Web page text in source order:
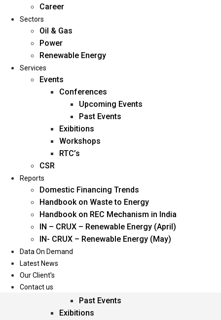
Home
About Us
Management
Blogs
Career
Oil & Gas
Power
Renewable Energy
Services
Events
Past Events
Exibitions
Career
Sectors
Oil & Gas
Power
Renewable Energy
Services
Events
Conferences
Upcoming Events
Past Events
Exibitions
Workshops
RTC’s
CSR
Reports
Domestic Financing Trends
Handbook on Waste to Energy
Handbook on REC Mechanism in India
IN – CRUX – Renewable Energy (April)
IN- CRUX – Renewable Energy (May)
Data On Demand
Latest News
Our Client’s
Contact us